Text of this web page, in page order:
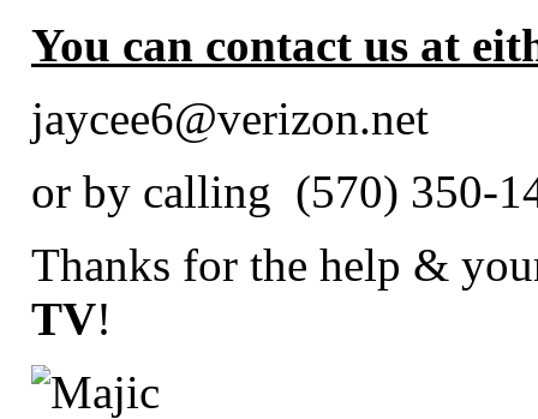
You can contact us at
jaycee6@verizon.net
or by calling (570) 350-
Thanks for the help &
TV!